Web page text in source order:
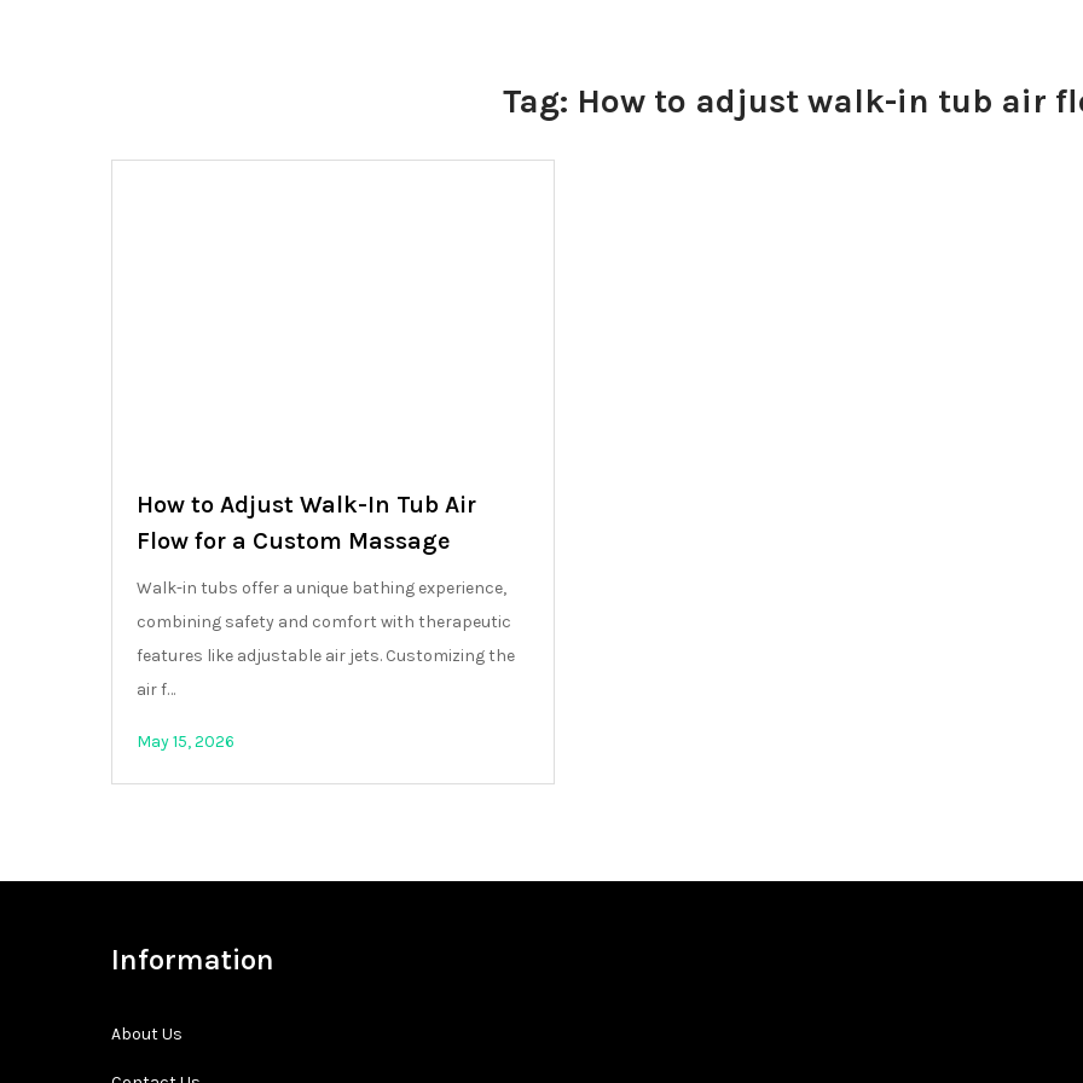
Tag: How to adjust walk-in tub air
How to Adjust Walk-In Tub Air
Flow for a Custom Massage
Walk-in tubs offer a unique bathing experience,
combining safety and comfort with therapeutic
features like adjustable air jets. Customizing the
air f…
May 15, 2026
Information
About Us